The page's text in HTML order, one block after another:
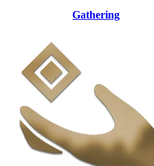
Gathering